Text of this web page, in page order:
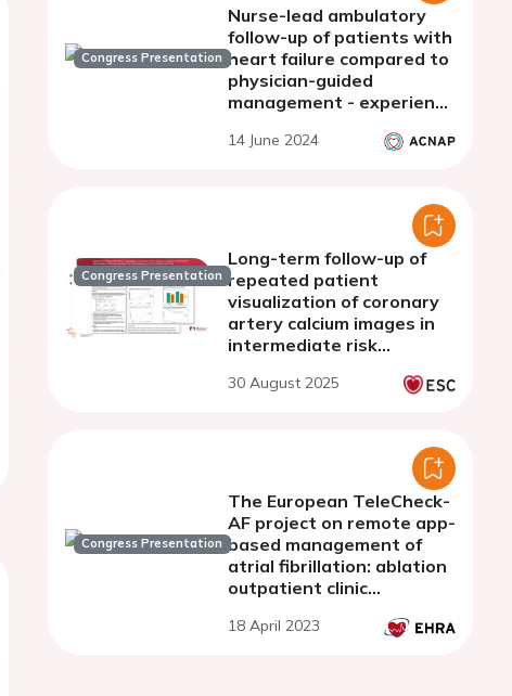
Congress Presentation
Nurse-lead ambulatory
follow-up of patients with
heart failure compared to
physician-guided
management - experience
center
14 June 2024
Congress Presentation
Long-term follow-up of
repeated patient
visualization of coronary
artery calcium images in
intermediate risk
follow-up of the CAUGHT-
30 August 2025
Congress Presentation
The European TeleCheck-
AF project on remote app-
based management of
atrial fibrillation: ablation
outpatient clinic
18 April 2023